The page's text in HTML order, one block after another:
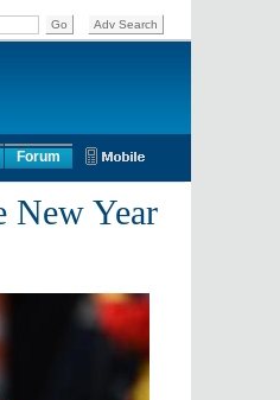
Forum
New Year